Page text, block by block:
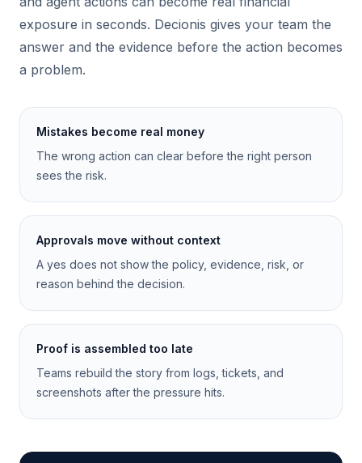
exposure in seconds. Decionis gives your team the
answer and the evidence before the action becomes
a problem.
Mistakes become real money
The wrong action can clear before the right person
sees the risk.
Approvals move without context
A yes does not show the policy, evidence, risk, or
reason behind the decision.
Proof is assembled too late
Teams rebuild the story from logs, tickets, and
screenshots after the pressure hits.